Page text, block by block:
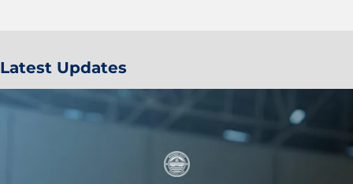
Latest Updates